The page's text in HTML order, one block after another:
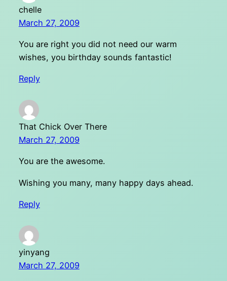
chelle
March 27, 2009
You are right you did not need our warm
wishes, you birthday sounds fantastic!
Reply
That Chick Over There
March 27, 2009
You are the awesome.
Wishing you many, many happy days ahead.
Reply
yinyang
March 27, 2009